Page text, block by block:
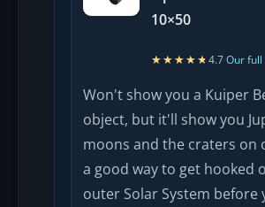
10×50
★★★★★
★★★★★4.7·Our
Won't show you a Kuiper
object, but it'll show you
moons and the craters
a good way to get hooked
outer Solar System before